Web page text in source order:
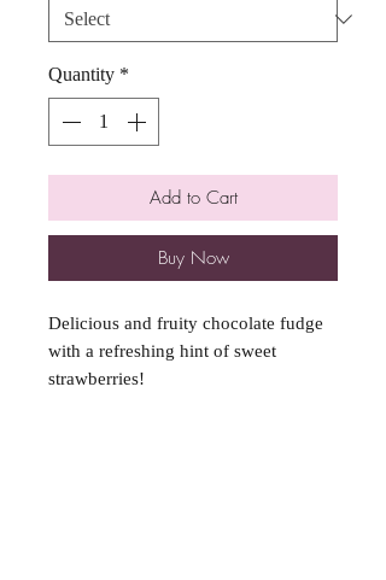
Quantity *
Add to Cart
Buy Now
Delicious and fruity chocolate fudge
with a refreshing hint of sweet
strawberries!